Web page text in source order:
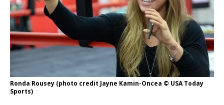
Ronda Rousey (photo credit Jayne Kamin-Oncea © USA Today
Sports)